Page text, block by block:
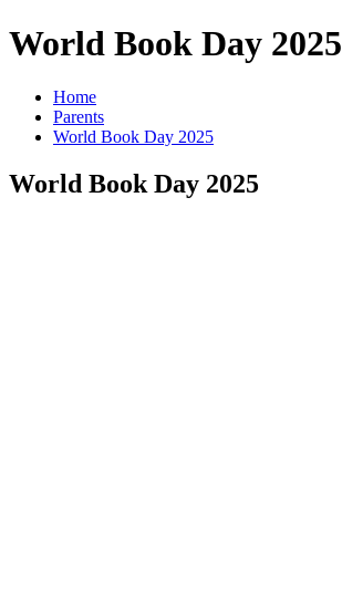
World Book Day 2025
Home
Parents
World Book Day 2025
World Book Day 2025